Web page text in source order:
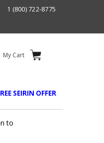
1 (800) 722-8775
My Cart
SEIRIN OFFER
to